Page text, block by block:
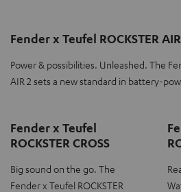
Fender x Teufel ROCKSTER
Power & possibilities. Unleashed. The
AIR 2 sets a new standard in battery-
Fender x Teufel
ROCKSTER CROSS
Big sound on the go. The
Fender x Teufel ROCKSTER